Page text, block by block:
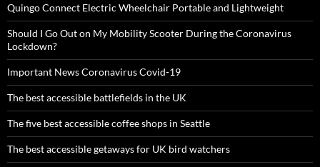
Quingo Connect Electric Wheelchair Portable and Lightweight
Should I Go Out on My Mobility Scooter During the Coronavirus
Lockdown?
Important News Coronavirus Covid-19
The best accessible battlefields in the UK
The five best accessible coffee shops in Seattle
The best accessible getaways for UK bird watchers